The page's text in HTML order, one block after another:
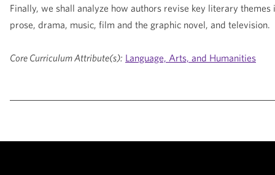
Finally, we shall analyze how authors revise key literary
prose, drama, music, film and the graphic novel, and television.
Core Curriculum Attribute(s): Language, Arts, and Humanities